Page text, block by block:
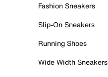
Fashion Sneakers
Slip-On Sneakers
Running Shoes
Wide Width Sneakers